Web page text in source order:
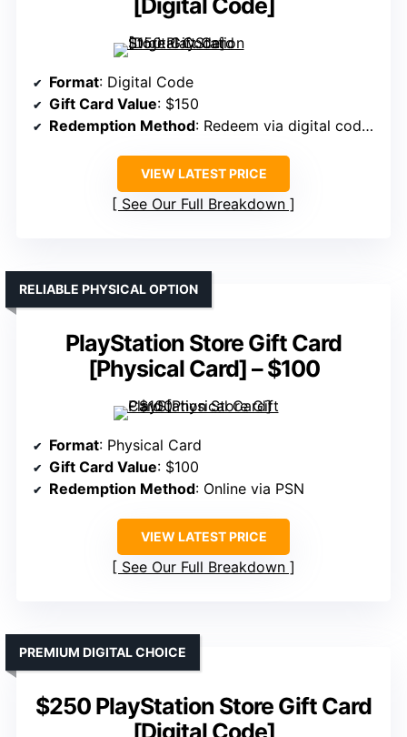
[Digital Code]
Format: Digital Code
Gift Card Value: $150
Redemption Method: Redeem via digital code online
VIEW LATEST PRICE
See Our Full Breakdown
PlayStation Store Gift Card
[Physical Card] – $100
RELIABLE PHYSICAL OPTION
Format: Physical Card
Gift Card Value: $100
Redemption Method: Online via PSN
VIEW LATEST PRICE
See Our Full Breakdown
$250 PlayStation Store Gift Card
PREMIUM DIGITAL CHOICE